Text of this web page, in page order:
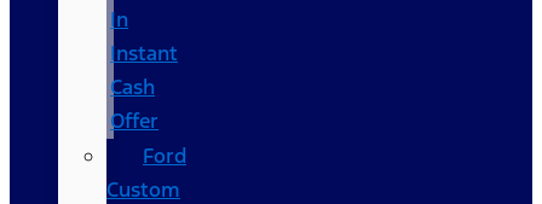
In
Instant
Cash
Offer
Ford
Custom